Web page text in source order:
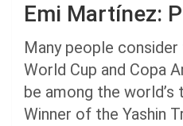
Emi Martínez:
Many people
World Cup and Copa
be among the
Winner of the Yashin